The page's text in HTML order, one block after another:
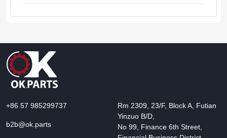
+86 57 985299737
b2b@ok.parts
Rm 2309, 23/F, Block A, Futian
Yinzuo B/D,
No 99, Finance 6th Street,